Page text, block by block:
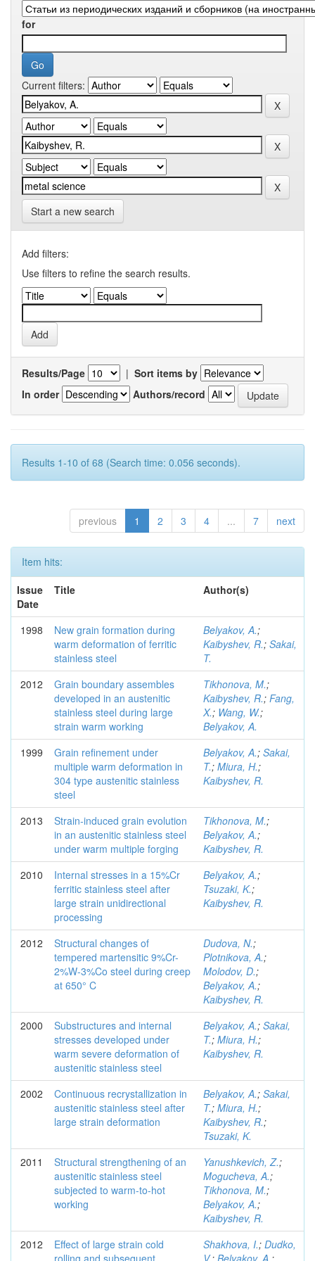
for
Current filters:
Start a new search
Add filters:
Use filters to refine the search results.
Results/Page | Sort items by
In order
Authors/record
Results 1-10 of 68 (Search time: 0.056 seconds).
previous 1 2 3 4 ... 7 next
Item hits:
Issue
Date
Title Author(s)
1998
New grain formation during
warm deformation of ferritic
stainless steel
Belyakov, A.;
Kaibyshev, R.; Sakai,
T.
2012
Grain boundary assembles
developed in an austenitic
stainless steel during large
strain warm working
Tikhonova, M.;
Kaibyshev, R.; Fang,
X.; Wang, W.;
Belyakov, A.
1999
Grain refinement under
multiple warm deformation in
304 type austenitic stainless
steel
Belyakov, A.; Sakai,
T.; Miura, H.;
Kaibyshev, R.
2013
Strain-induced grain evolution
in an austenitic stainless steel
under warm multiple forging
Tikhonova, M.;
Belyakov, A.;
Kaibyshev, R.
2010
Internal stresses in a 15%Cr
ferritic stainless steel after
large strain unidirectional
processing
Belyakov, A.;
Tsuzaki, K.;
Kaibyshev, R.
2012
Structural changes of
tempered martensitic 9%Cr-
2%W-3%Co steel during creep
at 650° C
Dudova, N.;
Plotnikova, A.;
Molodov, D.;
Belyakov, A.;
Kaibyshev, R.
2000
Substructures and internal
stresses developed under
warm severe deformation of
austenitic stainless steel
Belyakov, A.; Sakai,
T.; Miura, H.;
Kaibyshev, R.
2002
Continuous recrystallization in
austenitic stainless steel after
large strain deformation
Belyakov, A.; Sakai,
T.; Miura, H.;
Kaibyshev, R.;
Tsuzaki, K.
2011
Structural strengthening of an
austenitic stainless steel
subjected to warm-to-hot
working
Yanushkevich, Z.;
Mogucheva, A.;
Tikhonova, M.;
Belyakov, A.;
Kaibyshev, R.
2012
Effect of large strain cold
rolling and subsequent
Shakhova, I.; Dudko,
V.; Belyakov, A. ;